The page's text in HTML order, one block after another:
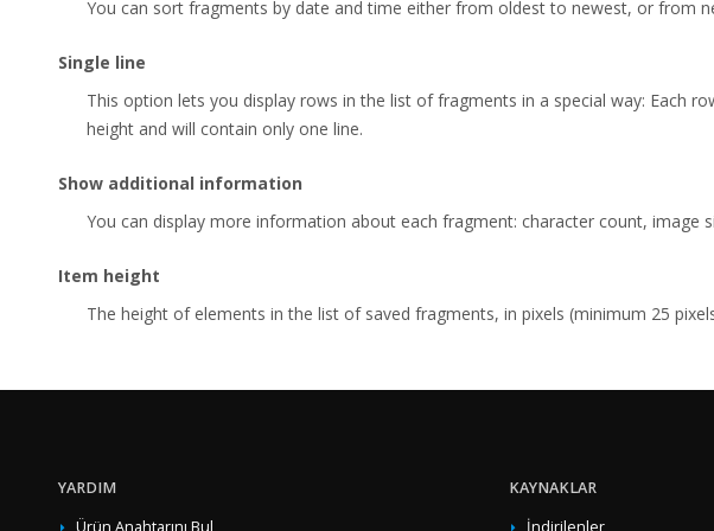
You can sort fragments by date and time either from oldest to newest, or from
Single line
This option lets you display rows in the list of fragments in a special way: Each
height and will contain only one line.
Show additional information
You can display more information about each fragment: character count, image
Item height
The height of elements in the list of saved fragments, in pixels (minimum 25
YARDIM
Ürün Anahtarını Bul
KAYNAKLAR
İndirilenler